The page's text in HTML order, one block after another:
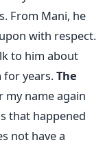
From Mani, he
with respect.
to him about
for years.The
my name again
that happened
not have a